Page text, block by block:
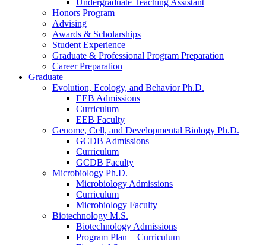
Honors Program
Advising
Awards & Scholarships
Student Experience
Graduate & Professional Program Preparation
Career Preparation
Graduate
Evolution, Ecology, and Behavior Ph.D.
EEB Admissions
Curriculum
EEB Faculty
Genome, Cell, and Developmental Biology Ph.D.
GCDB Admissions
Curriculum
GCDB Faculty
Microbiology Ph.D.
Microbiology Admissions
Curriculum
Microbiology Faculty
Biotechnology M.S.
Biotechnology Admissions
Program Plan + Curriculum